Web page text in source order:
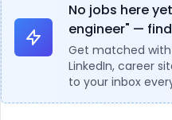
No jobs here
engineer" —
Get matched
LinkedIn, career
to your inbox